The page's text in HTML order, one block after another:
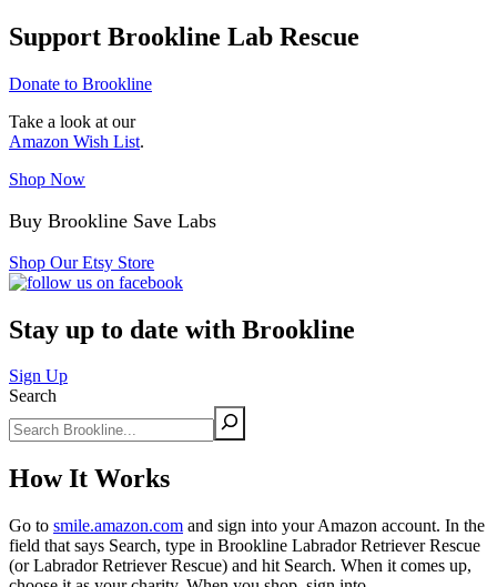
Support Brookline Lab Rescue
Donate to Brookline
Take a look at our
Amazon Wish List.
Shop Now
Buy Brookline Save Labs
Shop Our Etsy Store
Stay up to date with Brookline
Sign Up
Search
How It Works
Go to smile.amazon.com and sign into your Amazon account. In the
field that says Search, type in Brookline Labrador Retriever Rescue
(or Labrador Retriever Rescue) and hit Search. When it comes up,